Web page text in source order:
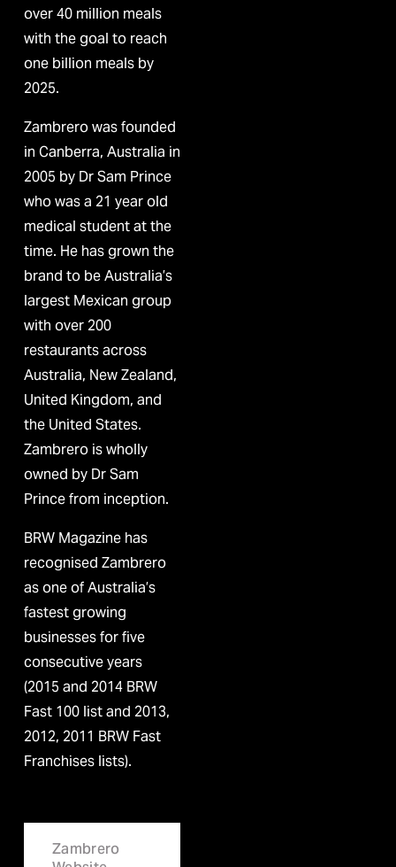
over 40 million meals
with the goal to reach
one billion meals by
2025.
Zambrero was founded
in Canberra, Australia in
2005 by Dr Sam Prince
who was a 21 year old
medical student at the
time. He has grown the
brand to be Australia’s
largest Mexican group
with over 200
restaurants across
Australia, New Zealand,
United Kingdom, and
the United States.
Zambrero is wholly
owned by Dr Sam
Prince from inception.
BRW Magazine has
recognised Zambrero
as one of Australia’s
fastest growing
businesses for five
consecutive years
(2015 and 2014 BRW
Fast 100 list and 2013,
2012, 2011 BRW Fast
Franchises lists).
Zambrero